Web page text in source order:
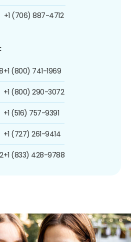
+1 (706) 887-4712
+1 (800) 741-1969
+1 (800) 290-3072
+1 (516) 757-9391
+1 (727) 261-9414
+1 (833) 428-9788